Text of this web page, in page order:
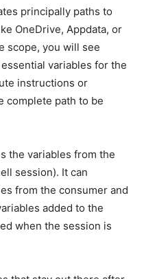
principally paths to
OneDrive, Appdata, or
scope, you will see
variables for the
instructions or
complete path to be
the variables from the
session). It can
from the consumer and
added to the
when the session is